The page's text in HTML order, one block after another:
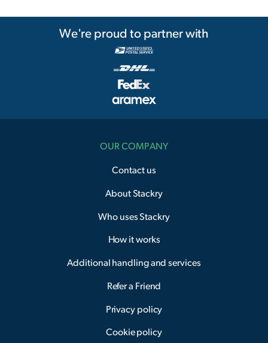
We're proud to partner with
OUR COMPANY
Contact us
About Stackry
Who uses Stackry
How it works
Additional handling and services
Refer a Friend
Privacy policy
Cookie policy